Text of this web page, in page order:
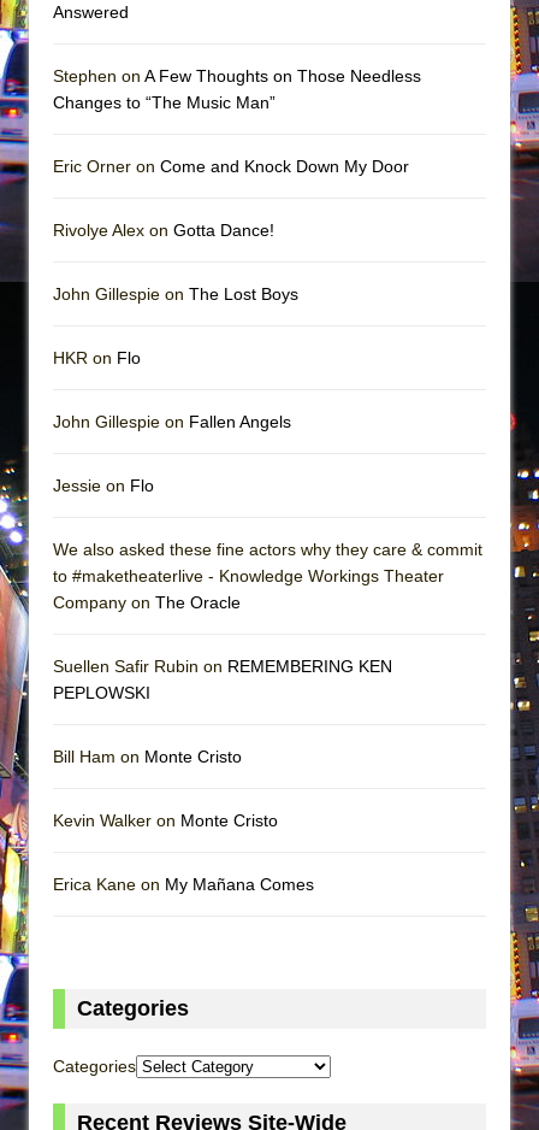
The Pass
Answered
Stephen on A Few Thoughts on Those Needless
Changes to “The Music Man”
Eric Orner on Come and Knock Down My Door
Rivolye Alex on Gotta Dance!
John Gillespie on The Lost Boys
HKR on Flo
John Gillespie on Fallen Angels
Jessie on Flo
We also asked these fine actors why they care & commit
to #maketheaterlive - Knowledge Workings Theater
Company on The Oracle
Suellen Safir Rubin on REMEMBERING KEN
PEPLOWSKI
Bill Ham on Monte Cristo
Kevin Walker on Monte Cristo
Erica Kane on My Mañana Comes
Categories
Categories
Recent Reviews Site-Wide